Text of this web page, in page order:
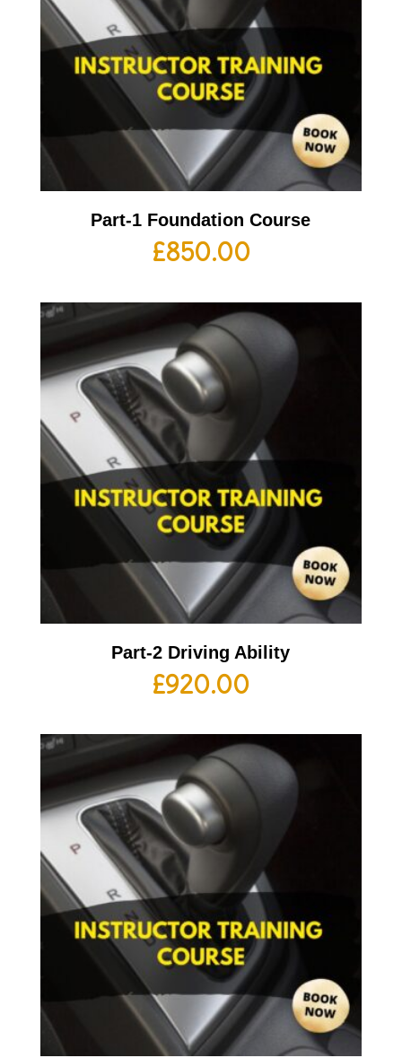
Part-1 Foundation Course
£850.00
Part-2 Driving Ability
£920.00